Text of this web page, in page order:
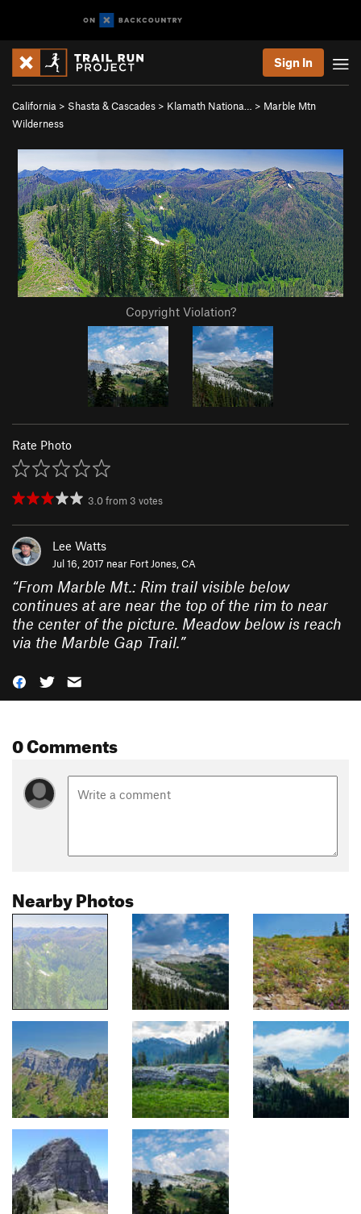
Sign In
California > Shasta & Cascades > Klamath Nationa… > Marble Mtn
Wilderness
Copyright Violation?
Rate Photo
3.0from 3 votes
Lee Watts
Jul 16, 2017 near Fort Jones, CA
“From Marble Mt.: Rim trail visible below
continues at are near the top of the rim to near
the center of the picture. Meadow below is reach
via the Marble Gap Trail.”
0 Comments
Nearby Photos